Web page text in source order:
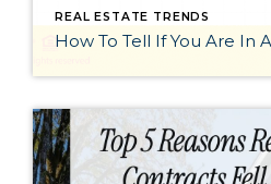
REAL ESTATE TRENDS
How To Tell If You Are In